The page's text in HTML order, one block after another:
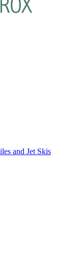
and Jet Skis